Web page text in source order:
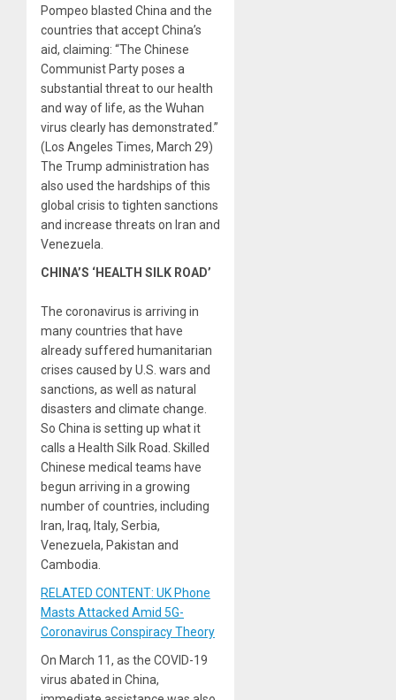
Pompeo blasted China and the
countries that accept China’s
aid, claiming: “The Chinese
Communist Party poses a
substantial threat to our health
and way of life, as the Wuhan
virus clearly has demonstrated.”
(Los Angeles Times, March 29)
The Trump administration has
also used the hardships of this
global crisis to tighten sanctions
and increase threats on Iran and
Venezuela.
CHINA’S ‘HEALTH SILK ROAD’
The coronavirus is arriving in
many countries that have
already suffered humanitarian
crises caused by U.S. wars and
sanctions, as well as natural
disasters and climate change.
So China is setting up what it
calls a Health Silk Road. Skilled
Chinese medical teams have
begun arriving in a growing
number of countries, including
Iran, Iraq, Italy, Serbia,
Venezuela, Pakistan and
Cambodia.
RELATED CONTENT: UK Phone
Masts Attacked Amid 5G-
Coronavirus Conspiracy Theory
On March 11, as the COVID-19
virus abated in China,